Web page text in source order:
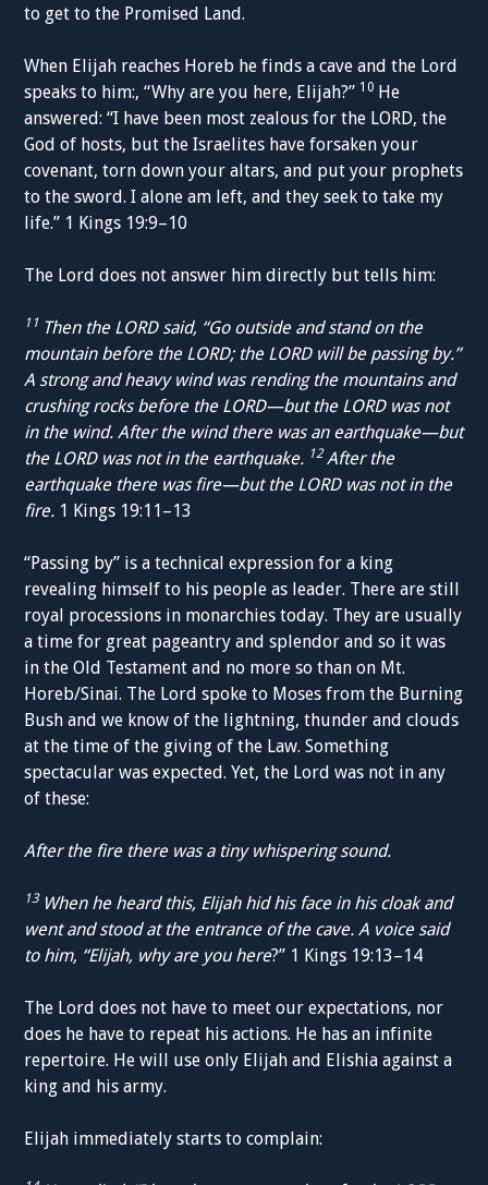
to get to the Promised Land.
When Elijah reaches Horeb he finds a cave and the Lord
speaks to him:, “Why are you here, Elijah?” 10 He
answered: “I have been most zealous for the LORD, the
God of hosts, but the Israelites have forsaken your
covenant, torn down your altars, and put your prophets
to the sword. I alone am left, and they seek to take my
life.” 1 Kings 19:9–10
The Lord does not answer him directly but tells him:
11 Then the LORD said, “Go outside and stand on the
mountain before the LORD; the LORD will be passing by.”
A strong and heavy wind was rending the mountains and
crushing rocks before the LORD—but the LORD was not
in the wind. After the wind there was an earthquake—but
the LORD was not in the earthquake. 12After the
earthquake there was fire—but the LORD was not in the
fire. 1 Kings 19:11–13
“Passing by” is a technical expression for a king
revealing himself to his people as leader. There are still
royal processions in monarchies today. They are usually
a time for great pageantry and splendor and so it was
in the Old Testament and no more so than on Mt.
Horeb/Sinai. The Lord spoke to Moses from the Burning
Bush and we know of the lightning, thunder and clouds
at the time of the giving of the Law. Something
spectacular was expected. Yet, the Lord was not in any
of these:
After the fire there was a tiny whispering sound.
13 When he heard this, Elijah hid his face in his cloak and
went and stood at the entrance of the cave. A voice said
to him, “Elijah, why are you here?” 1 Kings 19:13–14
The Lord does not have to meet our expectations, nor
does he have to repeat his actions. He has an infinite
repertoire. He will use only Elijah and Elishia against a
king and his army.
Elijah immediately starts to complain: